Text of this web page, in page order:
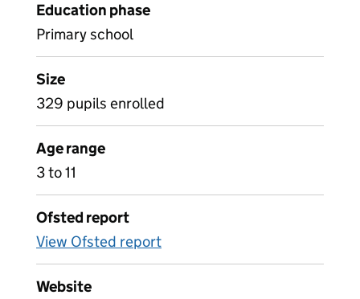
Education phase
Primary school
Size
329 pupils enrolled
Age range
3 to 11
Ofsted report
View Ofsted report
Website